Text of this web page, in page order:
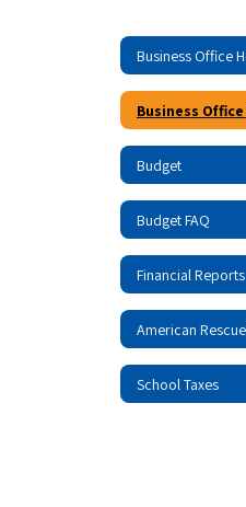
Business Office
Business
Budget
Budget FAQ
Financial Reports
American
School Taxes